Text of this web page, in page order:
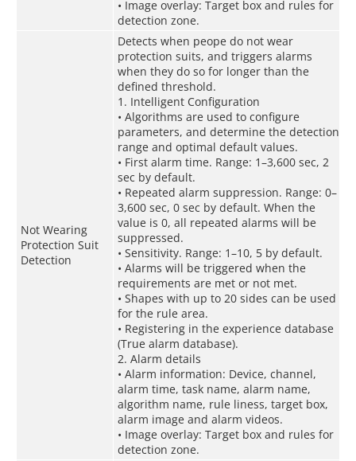
• Image overlay: Target box and rules for
detection zone.
Not Wearing
Protection Suit
Detection
Detects when peope do not wear
protection suits, and triggers alarms
when they do so for longer than the
defined threshold.
1. Intelligent Configuration
• Algorithms are used to configure
parameters, and determine the detection
range and optimal default values.
• First alarm time. Range: 1–3,600 sec, 2
sec by default.
• Repeated alarm suppression. Range: 0–
3,600 sec, 0 sec by default. When the
value is 0, all repeated alarms will be
suppressed.
• Sensitivity. Range: 1–10, 5 by default.
• Alarms will be triggered when the
requirements are met or not met.
• Shapes with up to 20 sides can be used
for the rule area.
• Registering in the experience database
(True alarm database).
2. Alarm details
• Alarm information: Device, channel,
alarm time, task name, alarm name,
algorithm name, rule liness, target box,
alarm image and alarm videos.
• Image overlay: Target box and rules for
detection zone.